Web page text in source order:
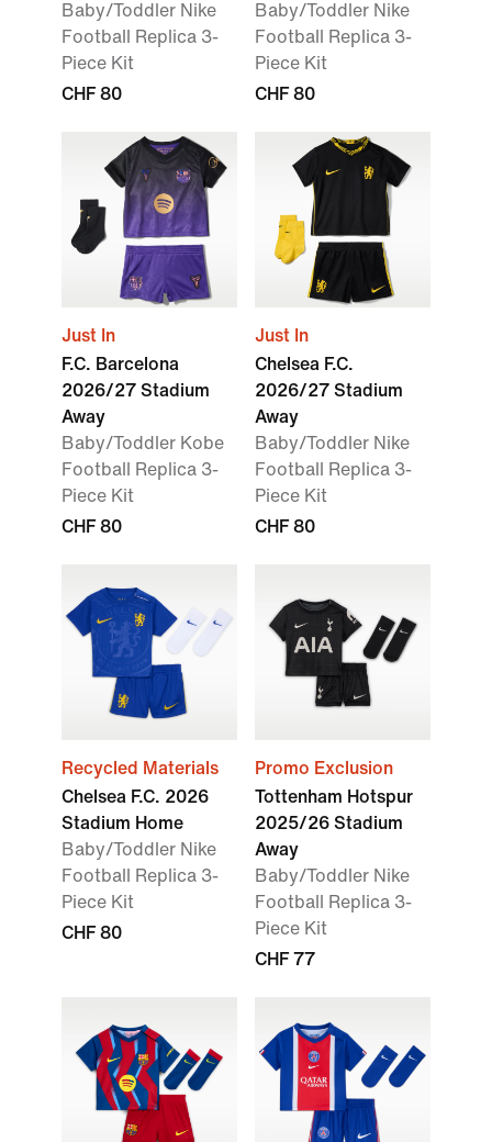
Baby/Toddler Nike
Football Replica 3-
Piece Kit
CHF 80
Baby/Toddler Nike
Football Replica 3-
Piece Kit
CHF 80
Just In
F.C. Barcelona
2026/27 Stadium
Away
Baby/Toddler Kobe
Football Replica 3-
Piece Kit
CHF 80
Just In
Chelsea F.C.
2026/27 Stadium
Away
Baby/Toddler Nike
Football Replica 3-
Piece Kit
CHF 80
Recycled Materials
Chelsea F.C. 2026
Stadium Home
Baby/Toddler Nike
Football Replica 3-
Piece Kit
CHF 80
Promo Exclusion
Tottenham Hotspur
2025/26 Stadium
Away
Baby/Toddler Nike
Football Replica 3-
Piece Kit
CHF 77